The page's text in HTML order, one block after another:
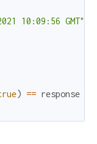
10:09:56 GMT"
) == response